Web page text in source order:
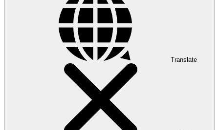
Translate